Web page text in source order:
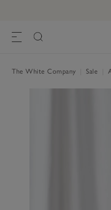
The White Company Sale